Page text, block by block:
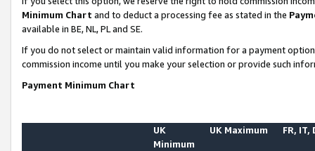
Minimum Chart and to deduct a processing fee as stated in the
available in BE, NL, PL and SE.
If you do not select or maintain valid information for a payment
commission income until you make your selection or provide such
Payment Minimum Chart
UK
Minimum
UK Maximum FR, IT,